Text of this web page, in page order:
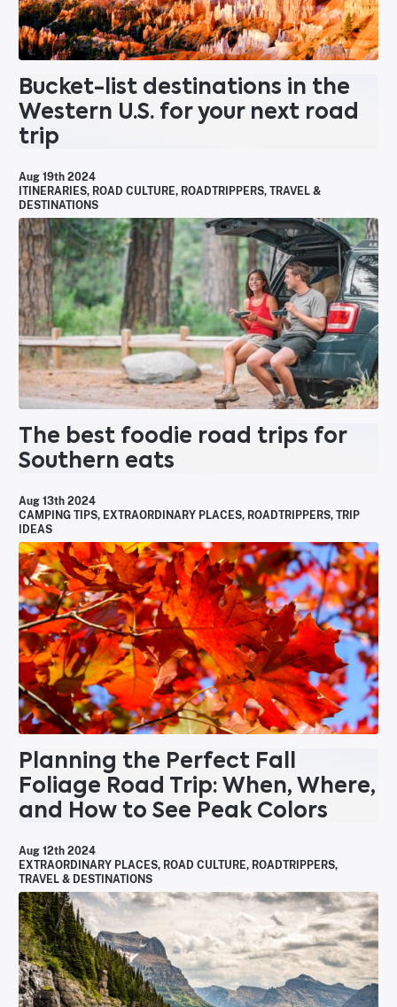
Bucket-list destinations in the
Western U.S. for your next road
trip
Aug 19th 2024
ITINERARIES, ROAD CULTURE, ROADTRIPPERS, TRAVEL &
DESTINATIONS
The best foodie road trips for
Southern eats
Aug 13th 2024
CAMPING TIPS, EXTRAORDINARY PLACES, ROADTRIPPERS, TRIP
IDEAS
Planning the Perfect Fall
Foliage Road Trip: When, Where,
and How to See Peak Colors
Aug 12th 2024
EXTRAORDINARY PLACES, ROAD CULTURE, ROADTRIPPERS,
TRAVEL & DESTINATIONS